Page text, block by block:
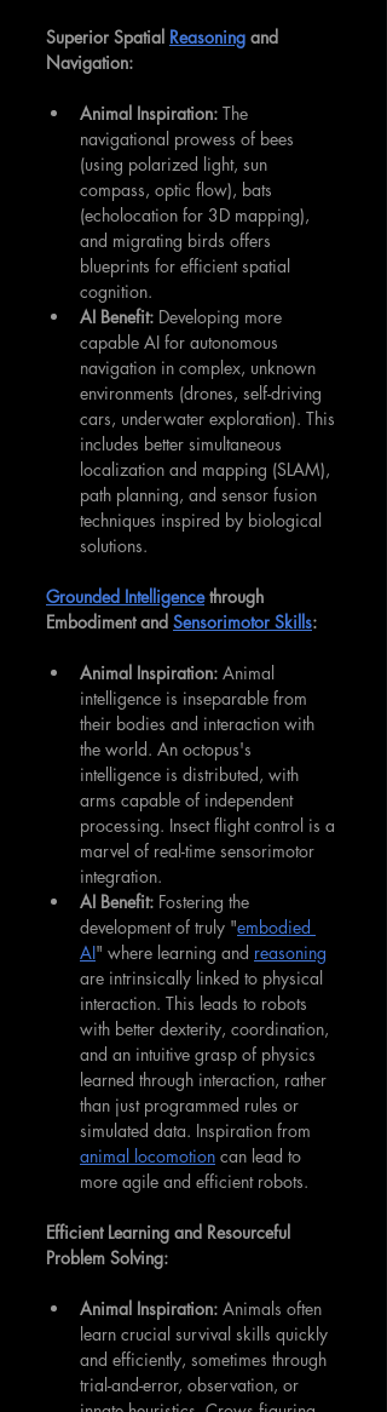
Superior Spatial Reasoning and
Navigation:
Animal Inspiration: The
navigational prowess of bees
(using polarized light, sun
compass, optic flow), bats
(echolocation for 3D mapping),
and migrating birds offers
blueprints for efficient spatial
cognition.
AI Benefit: Developing more
capable AI for autonomous
navigation in complex, unknown
environments (drones, self-driving
cars, underwater exploration). This
includes better simultaneous
localization and mapping (SLAM),
path planning, and sensor fusion
techniques inspired by biological
solutions.
Grounded Intelligence through
Embodiment and Sensorimotor Skills:
Animal Inspiration: Animal
intelligence is inseparable from
their bodies and interaction with
the world. An octopus's
intelligence is distributed, with
arms capable of independent
processing. Insect flight control is a
marvel of real-time sensorimotor
integration.
AI Benefit: Fostering the
development of truly "embodied
AI" where learning and reasoning
are intrinsically linked to physical
interaction. This leads to robots
with better dexterity, coordination,
and an intuitive grasp of physics
learned through interaction, rather
than just programmed rules or
simulated data. Inspiration from
animal locomotion can lead to
more agile and efficient robots.
Efficient Learning and Resourceful
Problem Solving:
Animal Inspiration: Animals often
learn crucial survival skills quickly
and efficiently, sometimes through
trial-and-error, observation, or